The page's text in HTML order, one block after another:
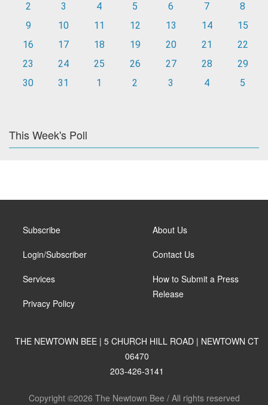
2
3 4 5 6 7
8
9
10 11 12 13 14
15
16
17 18 19 20 21
22
23
24 25 26 27 28
29
30
31 1 2 3 4 5
This Week's Poll
Subscribe
Login/Subscriber
Services
Privacy Policy
About Us
Contact Us
How to Submit a Press
Release
THE NEWTOWN BEE | 5 CHURCH HILL ROAD | NEWTOWN CT
06470
203-426-3141
Copyright ©2026 The Newtown Bee / All rights reserved